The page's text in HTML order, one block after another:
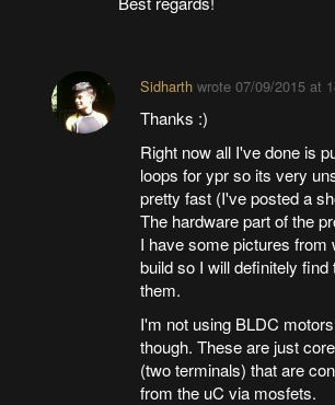
Sidharthwrote 07/09/2015 at
Thanks :)
Right now all I've done is
loops for ypr so its very
pretty fast (I've posted a
The hardware part of the
I have some pictures from
build so I will definitely find
them.
I'm not using BLDC
though. These are just
(two terminals) that are
from the uC via mosfets.